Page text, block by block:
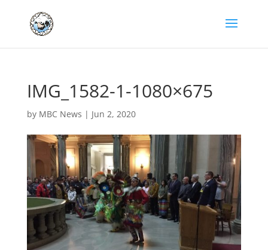
IMG_1582-1-1080×675
by MBC News | Jun 2, 2020